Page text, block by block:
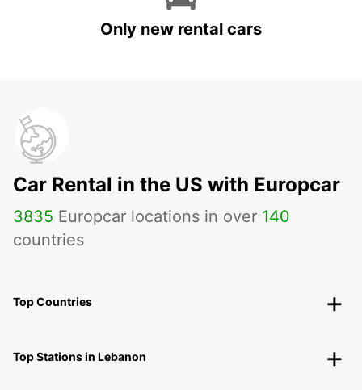
Only new rental cars
Car Rental in the US with Europcar
3835 Europcar locations in over 140
countries
Top Countries
Top Stations in Lebanon